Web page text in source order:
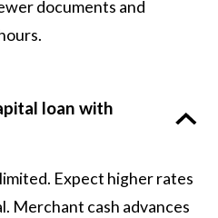
documents and
loan with
Expect higher rates
Merchant cash advances